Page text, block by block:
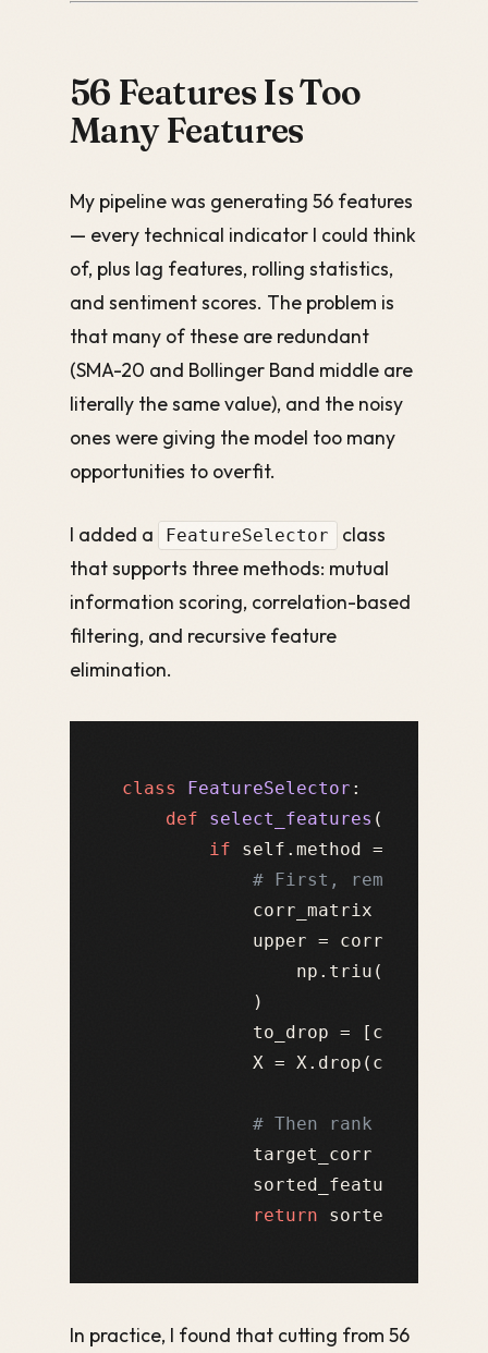
56 Features Is Too
Many Features
My pipeline was generating 56 features
— every technical indicator I could think
of, plus lag features, rolling statistics,
and sentiment scores. The problem is
that many of these are redundant
(SMA-20 and Bollinger Band middle are
literally the same value), and the noisy
ones were giving the model too many
opportunities to overfit.
I added a FeatureSelector
class
that supports three methods: mutual
information scoring, correlation-based
filtering, and recursive feature
elimination.
class FeatureSelector :
def
select_features (
if self.method ==
# First, remove
corr_matrix =
upper =
            )
            to_drop = [col
X =
# Then rank by
target_corr =
sorted_features =
return
In practice, I found that cutting from 56